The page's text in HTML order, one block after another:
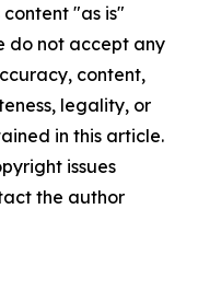
content "as is"
do not accept any
content,
legality, or
in this article.
issues
the author